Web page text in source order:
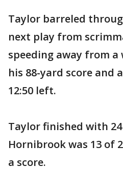
Taylor barreled
next play from
speeding away from
his 88-yard score and
12:50 left.
Taylor finished with
Hornibrook was 13 of
a score.